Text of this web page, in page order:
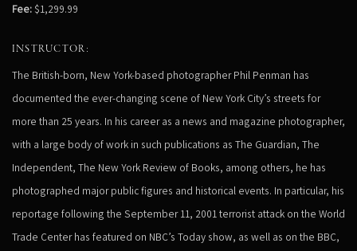
Fee: $1,299.99
INSTRUCTOR:
The British-born, New York-based photographer Phil Penman has
documented the ever-changing scene of New York City’s streets for
more than 25 years. In his career as a news and magazine photographer,
with a large body of work in such publications as The Guardian, The
Independent, The New York Review of Books, among others, he has
photographed major public figures and historical events. In particular, his
reportage following the September 11, 2001 terrorist attack on the World
Trade Center has featured on NBC’s Today show, as well as on the BBC,